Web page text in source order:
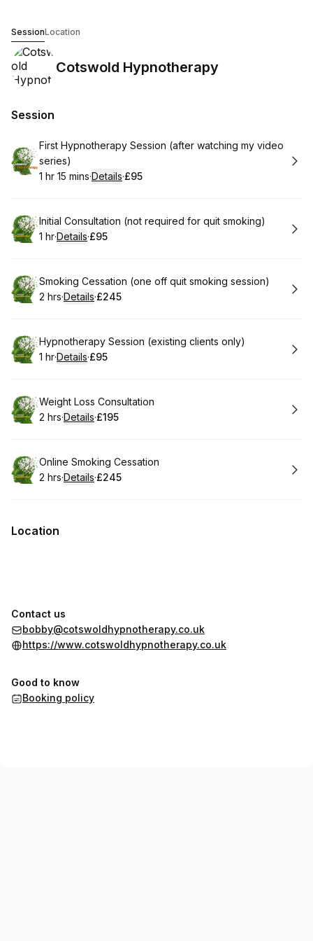
SessionLocation
Cotswold Hypnotherapy
Session
Book
First Hypnotherapy Session (after watching my video
series)
. Duration :
1 hr 15 mins·Details·
.Price
£95
Book
Initial Consultation (not required for quit smoking)
. Duration:
1 hr·Details·
.Price
£95
Book
Smoking Cessation (one off quit smoking session)
. Duration:
2 hrs·Details·
.Price
£245
Book
Hypnotherapy Session (existing clients only)
. Duration:
1 hr·Details·
.Price
£95
Book
Weight Loss Consultation
. Duration:
2 hrs·Details·
. Price
£195
Book
Online Smoking Cessation
. Duration:
2 hrs·Details·
.Price
£245
Location
Contact us
bobby@cotswoldhypnotherapy.co.uk
https://www.cotswoldhypnotherapy.co.uk
Good to know
Booking policy